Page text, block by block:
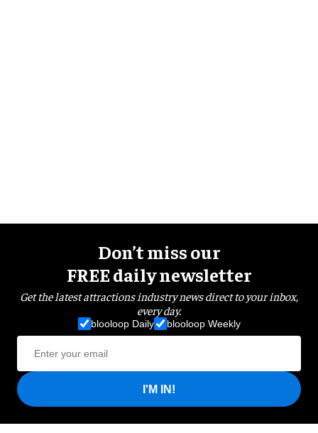
Don’t miss our
FREE daily newsletter
Get the latest attractions industry news direct to your inbox,
every day.
blooloop Daily blooloop Weekly
I'M IN!